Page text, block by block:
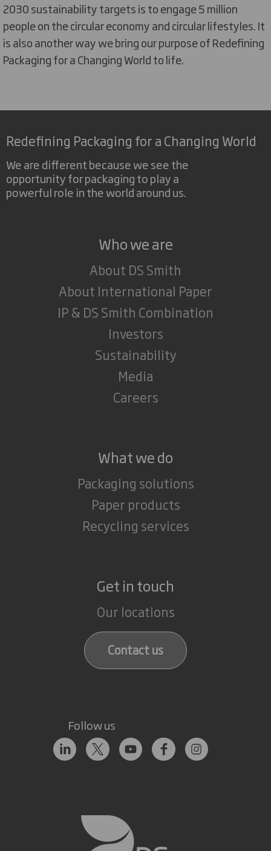
2030 sustainability targets is to engage 5 million
people on the circular economy and circular lifestyles. It
is also another way we bring our purpose of Redefining
Packaging for a Changing World to life.
Redefining Packaging for a Changing World
We are different because we see the
opportunity for packaging to play a
powerful role in the world around us.
Who we are
About DS Smith
About International Paper
IP & DS Smith Combination
Investors
Sustainability
Media
Careers
What we do
Packaging solutions
Paper products
Recycling services
Get in touch
Our locations
Contact us
Follow us